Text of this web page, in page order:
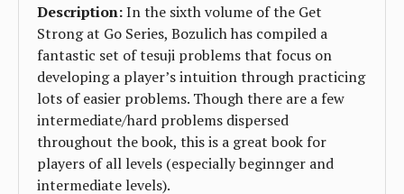
Description:In the sixth volume of the Get
Strong at Go Series, Bozulich has compiled a
fantastic set of tesuji problems that focus on
developing a player’s intuition through practicing
lots of easier problems. Though there are a few
intermediate/hard problems dispersed
throughout the book, this is a great book for
players of all levels (especially beginnger and
intermediate levels).